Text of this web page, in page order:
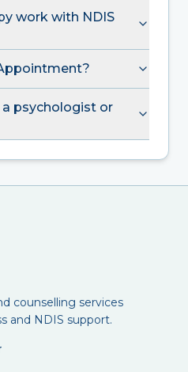
work with NDIS
psychologist or
counselling services
and NDIS support.